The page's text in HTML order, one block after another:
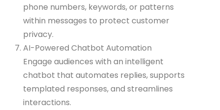
phone numbers, keywords, or patterns
within messages to protect customer
privacy.
AI-Powered Chatbot Automation
Engage audiences with an intelligent
chatbot that automates replies, supports
templated responses, and streamlines
interactions.